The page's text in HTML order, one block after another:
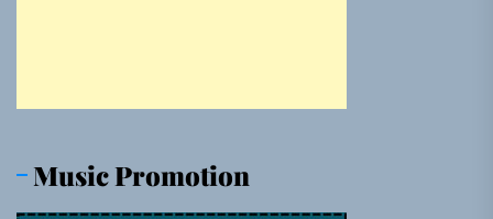
Music Promotion